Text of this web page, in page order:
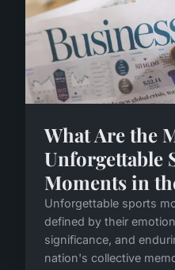
What Are the
Unforgettable
Moments in
Unforgettable sports
defined by their
significance, and
nation's collective